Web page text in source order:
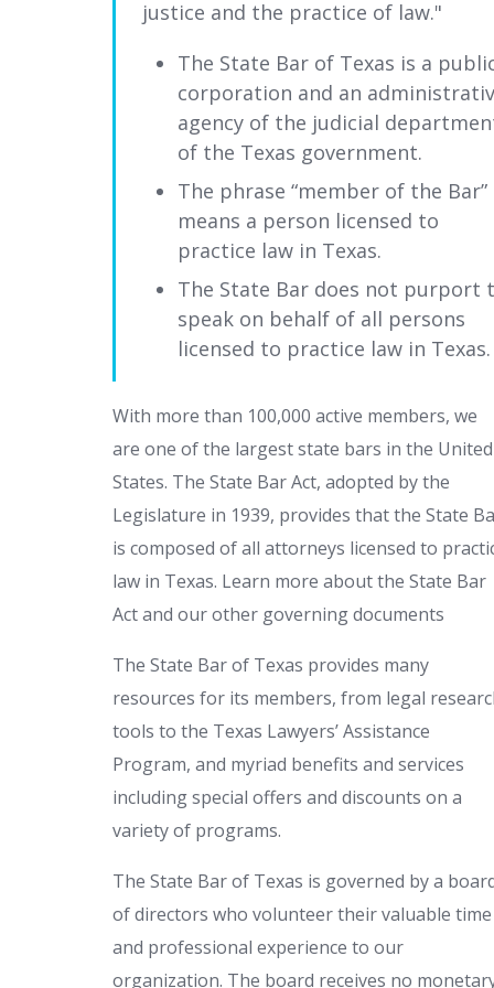
justice and the practice of law.
The State Bar of Texas is a
corporation and an
agency of the judicial
of the Texas government.
The phrase “member of the Bar”
means a person licensed to
practice law in Texas.
The State Bar does not purport
speak on behalf of all persons
licensed to practice law in Texas.
With more than 100,000 active members, we
are one of the largest state bars in the United
States. The State Bar Act, adopted by the
Legislature in 1939, provides that the State
is composed of all attorneys licensed to
law in Texas. Learn more about the State Bar
Act and our other governing documents
The State Bar of Texas provides many
resources for its members, from legal
tools to the Texas Lawyers’ Assistance
Program, and myriad benefits and services
including special offers and discounts on a
variety of programs.
The State Bar of Texas is governed by a
of directors who volunteer their valuable time
and professional experience to our
organization. The board receives no